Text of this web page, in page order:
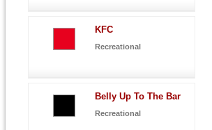
KFC
Recreational
Belly Up To The Bar
Recreational